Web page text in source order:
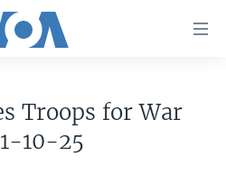
Troops for War
10-25